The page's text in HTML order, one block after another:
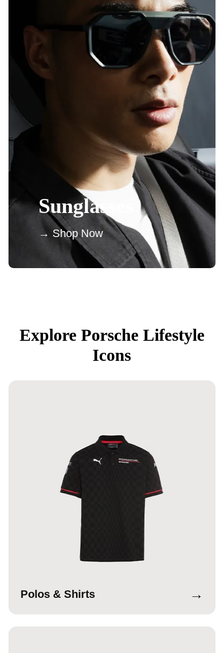
Sunglasses
→ Shop Now
Explore Porsche Lifestyle
Icons
Polos & Shirts →